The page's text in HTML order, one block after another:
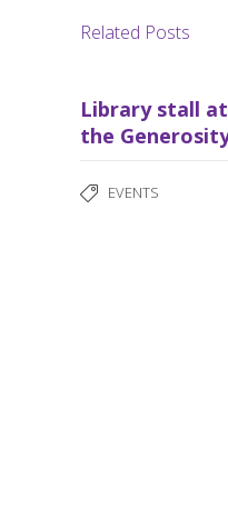
Related Posts
Library stall
the
EVENTS